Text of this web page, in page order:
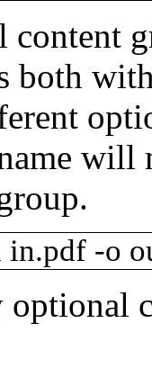
content
both
will
in.pdf -o
optional